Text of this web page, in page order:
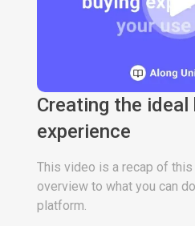
Creating the ideal
experience
This video is a recap of this
overview to what you can
platform.